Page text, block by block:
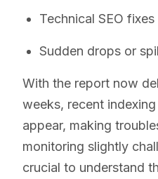
Technical SEO fixes
Sudden drops or
With the report now
weeks, recent
appear, making
monitoring slightly
crucial to understand